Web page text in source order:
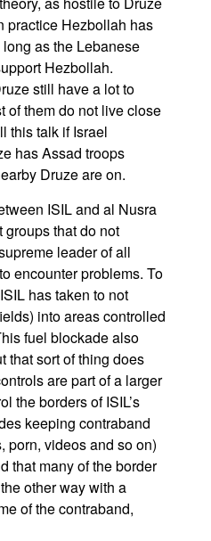
practice Hezbollah has
as the Lebanese
Hezbollah.
still have a lot to
of them do not live close
this talk if Israel
has Assad troops
Druze are on.
ISIL and al Nusra
groups that do not
leader of all
encounter problems. To
has taken to not
into areas controlled
fuel blockade also
that sort of thing does
are part of a larger
the borders of ISIL’s
keeping contraband
porn, videos and so on)
that many of the border
other way with a
of the contraband,